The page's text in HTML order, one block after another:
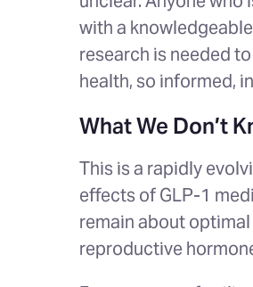
with a
research is needed
health, so informed,
What We Don’t
This is a rapidly
effects of GLP-1
remain about
reproductive